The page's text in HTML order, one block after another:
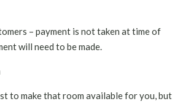
– payment is not taken at time of
will need to be made.
to make that room available for you, but